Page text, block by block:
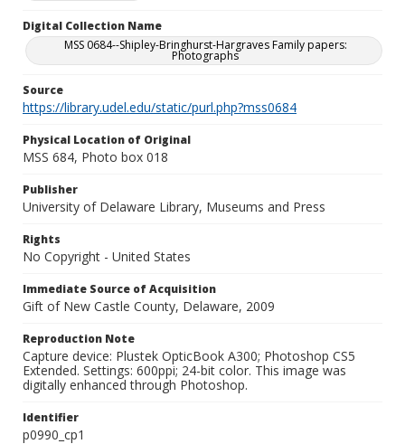
Digital Collection Name
MSS 0684--Shipley-Bringhurst-Hargraves Family papers:
Photographs
Source
https://library.udel.edu/static/purl.php?mss0684
Physical Location of Original
MSS 684, Photo box 018
Publisher
University of Delaware Library, Museums and Press
Rights
No Copyright - United States
Immediate Source of Acquisition
Gift of New Castle County, Delaware, 2009
Reproduction Note
Capture device: Plustek OpticBook A300; Photoshop CS5
Extended. Settings: 600ppi; 24-bit color. This image was
digitally enhanced through Photoshop.
Identifier
p0990_cp1